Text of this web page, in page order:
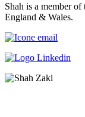
Shah is a member
England & Wales.